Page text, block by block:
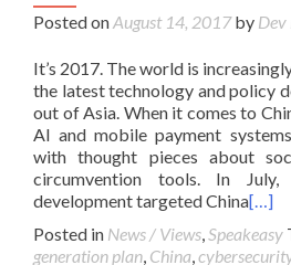
Posted on August 14, 2017by Dev
It’s 2017. The world is
the latest technology and policy
out of Asia. When it comes to
AI and mobile payment
with thought pieces about
circumvention tools. In
development targeted China[…]
Posted in News / Views Speakeasy
generation plan China